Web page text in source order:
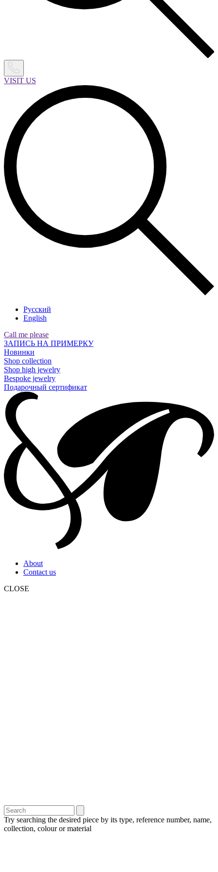
VISIT US
Русский
English
Call me please
ЗАПИСЬ НА ПРИМЕРКУ
Новинки
Shop collection
Shop high jewelry
Bespoke jewelry
Подарочный сертификат
About
Contact us
CLOSE
Try searching the desired piece by its type, reference number, name,
collection, colour or material